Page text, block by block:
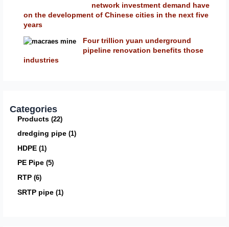
network investment demand have
on the development of Chinese cities in the next five
years
Four trillion yuan underground
pipeline renovation benefits those
industries
Categories
Products 22
dredging pipe 1
HDPE 1
PE Pipe 5
RTP 6
SRTP pipe 1